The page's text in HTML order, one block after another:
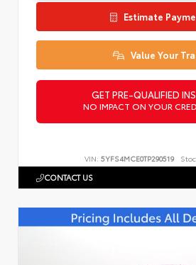
Estimate
Value Your
GET PRE-QUALIFIED
NO IMPACT ON YOUR
VIN: 5YFS4MCE0TP290519
CONTACT US